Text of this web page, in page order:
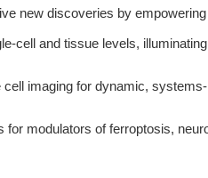
new discoveries by
cell and tissue levels,
imaging for dynamic,
for modulators of ferroptosis,